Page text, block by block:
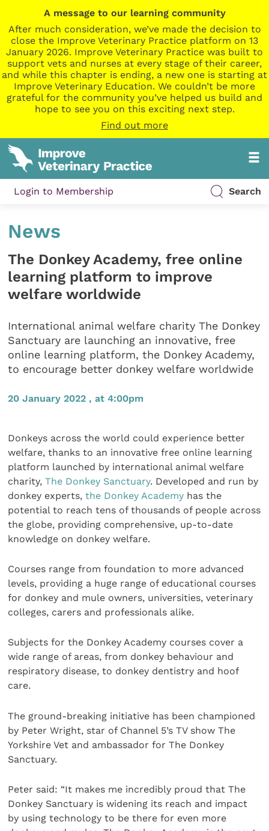
A message to our learning community
After much consideration, we’ve made the decision to
close the Improve Veterinary Practice platform on 13
January 2026. Improve Veterinary Practice was built to
support vets and nurses at every stage of their career,
and while this chapter is ending, a new one is starting at
Improve Veterinary Education. We couldn’t be more
grateful for the community you’ve helped us build and
hope to see you on this exciting next step.
Find out more
Login to Membership Search
News
The Donkey Academy, free online
learning platform to improve
welfare worldwide
International animal welfare charity The Donkey
Sanctuary are launching an innovative, free
online learning platform, the Donkey Academy,
to encourage better donkey welfare worldwide
20 January 2022 , at 4:00pm
Donkeys across the world could experience better
welfare, thanks to an innovative free online learning
platform launched by international animal welfare
charity,The Donkey Sanctuary. Developed and run by
donkey experts,the Donkey Academy has the
potential to reach tens of thousands of people across
the globe, providing comprehensive, up-to-date
knowledge on donkey welfare.
Courses range from foundation to more advanced
levels, providing a huge range of educational courses
for donkey and mule owners, universities, veterinary
colleges, carers and professionals alike.
Subjects for the Donkey Academy courses cover a
wide range of areas, from donkey behaviour and
respiratory disease, to donkey dentistry and hoof
care.
The ground-breaking initiative has been championed
by Peter Wright, star of Channel 5’s TV show The
Yorkshire Vet and ambassador for The Donkey
Sanctuary.
Peter said: “It makes me incredibly proud that The
Donkey Sanctuary is widening its reach and impact
by using technology to be there for even more